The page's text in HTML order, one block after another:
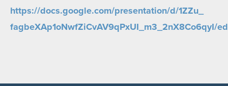
https://docs.google.com/presentation/d/1ZZu_
fagbeXAp1oNwfZiCvAV9qPxUI_m3_ 2nX8Co6qyI/